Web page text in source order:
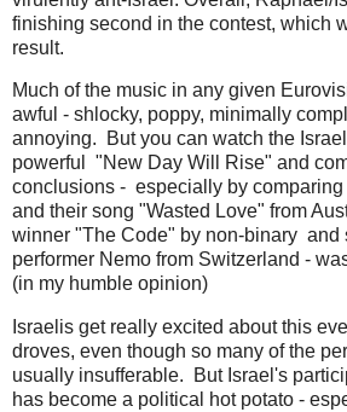
finishing second in the contest, which
result.
Much of the music in any given
awful - shlocky, poppy, minimally
annoying. But you can watch the
powerful "New Day Will Rise" and
conclusions - especially by comparing
and their song "Wasted Love" from
winner "The Code" by non-binary and
performer Nemo from Switzerland -
(in my humble opinion)
Israelis get really excited about this
droves, even though so many of the
usually insufferable. But Israel's
has become a political hot potato -